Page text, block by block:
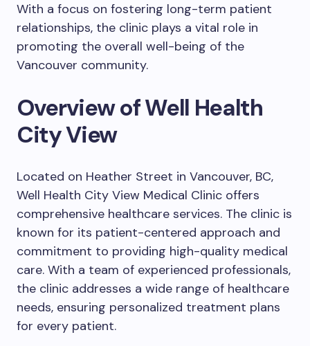
With a focus on fostering long-term patient
relationships, the clinic plays a vital role in
promoting the overall well-being of the
Vancouver community.
Overview of Well Health
City View
Located on Heather Street in Vancouver, BC,
Well Health City View Medical Clinic offers
comprehensive healthcare services. The clinic is
known for its patient-centered approach and
commitment to providing high-quality medical
care. With a team of experienced professionals,
the clinic addresses a wide range of healthcare
needs, ensuring personalized treatment plans
for every patient.